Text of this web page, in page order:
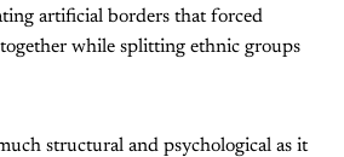
artificial borders that forced
while splitting ethnic groups
structural and psychological as it